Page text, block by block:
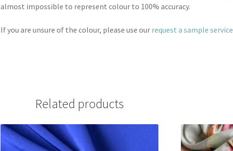
almost impossible to represent colour to 100% accuracy.
If you are unsure of the colour, please use our request a sample service
Related products